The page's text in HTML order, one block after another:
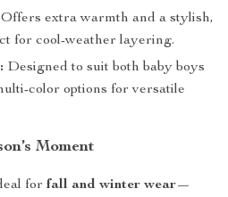
Offers extra warmth and a stylish,
for cool-weather layering.
Designed to suit both baby boys
color options for versatile
Moment
forfall and winter wear—